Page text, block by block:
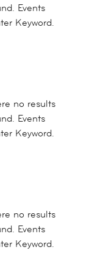
Events
Keyword.
no results
Events
Keyword.
no results
Events
Keyword.